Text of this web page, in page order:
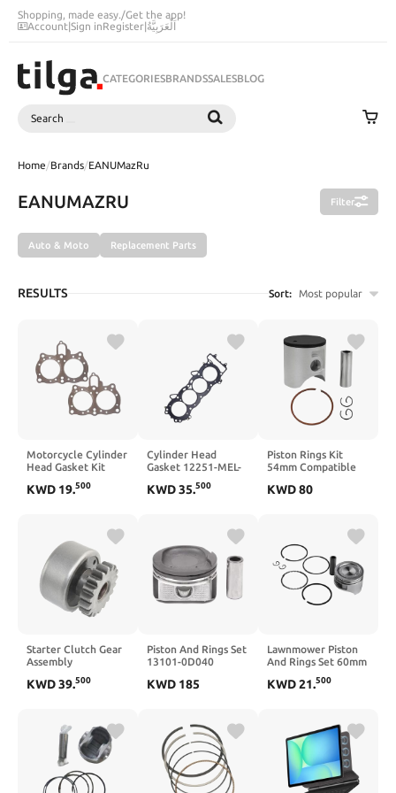
Shopping, made easy./Get the app!
Account|Sign inRegister|اَلْعَرَبِيَّةُ
CATEGORIESBRANDSSALESBLOG
Search
Home/Brands/EANUMazRu
EANUMAZRU Filter
Auto & Moto Replacement Parts
RESULTS Sort: Most popular
Motorcycle Cylinder
Head Gasket Kit
GL1000 Goldwing
KWD 19.500
Cylinder Head
Gasket 12251-MEL-
with CBR1000RR
KWD35.500
Piston Rings Kit
54mm Compatible
1996 1997 1998
KWD80
Starter Clutch Gear
Assembly
XV700 Virago 1986
Virago 1986 1999
KWD39.500
Piston And Rings Set
13101-0D040
Compatible With
08 88969051 Parts
KWD 185
Lawnmower Piston
And Rings Set 60mm
010 Compatible
KWD21.500